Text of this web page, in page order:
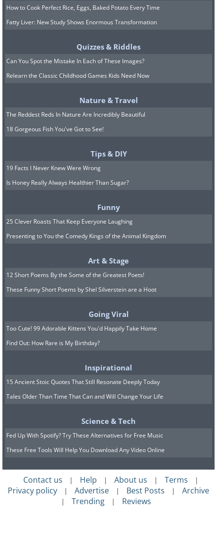
Indiana
Cub Lake, Merry Lea Environmental Center
Cimarron National Grassland, Morton County
How to Cook Perfect Rice, Eggs, Baked Potato Every Time
Fatty Liver: New Study Shows Enormous Transformation
Quizzes & Riddles
Can You Spot the Mistake In Each of These Images?
Relearn the Classic Childhood Games Kids Need Now
Nature & Travel
The Reddest Reds In Nature Are Incredibly Beautiful
18 Gorgeous Fish You've Got to See!
Tips & DIY
19 Facts I Never Knew Were Wrong
Is Honey Really Always Healthier Than Sugar?
Funny
25 Clever Roasts That Keep Everyone Laughing
Presenting to You the Comedy Kings of the Animal Kingdom
Art & Stage
12 Short Poems By the Some of the Greatest Poets!
These Funny Short Poems by Shel Silverstein are a Hoot
Going Viral
Too Cute! 99 Adorable Kittens You'd Happily Take Home
Find Out: How Rare is My Birthday?
Inspirational
15 Ancient Stoic Quotes That Still Resonate Deeply Today
Tales Older Than Time That Can and Will Change Your Life
Science & Tech
Fed Up With Spotify? Try These Alternatives for Free Music
These Free Tools Will Help You Download Any Video Online
Contact us | Help | About us | Terms |
Privacy policy | Advertise | Best Posts | Archive
| Trending | Reviews